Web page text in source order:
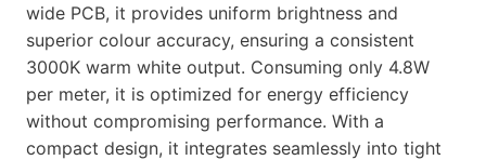
wide PCB, it provides uniform brightness and
superior colour accuracy, ensuring a consistent
3000K warm white output. Consuming only 4.8W
per meter, it is optimized for energy efficiency
without compromising performance. With a
compact design, it integrates seamlessly into tight